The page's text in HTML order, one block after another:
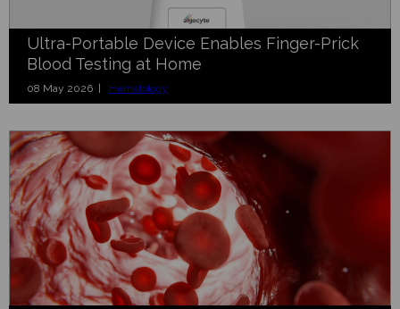
Ultra-Portable Device Enables Finger-Prick
Blood Testing at Home
08 May 2026 | Hematology